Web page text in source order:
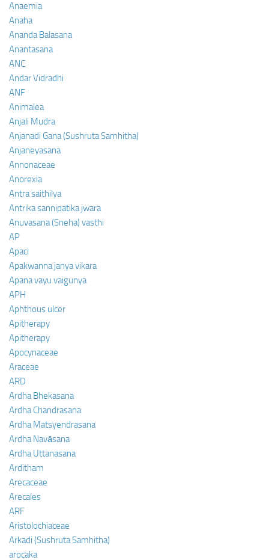
Anaemia
Anaha
Ananda Balasana
Anantasana
ANC
Andar Vidradhi
ANF
Animalea
Anjali Mudra
Anjanadi Gana (Sushruta Samhitha)
Anjaneyasana
Annonaceae
Anorexia
Antra saithilya
Antrika sannipatika jwara
Anuvasana (Sneha) vasthi
AP
Apaci
Apakwanna janya vikara
Apana vayu vaigunya
APH
Aphthous ulcer
Apitherapy
Apitherapy
Apocynaceae
Araceae
ARD
Ardha Bhekasana
Ardha Chandrasana
Ardha Matsyendrasana
Ardha Navāsana
Ardha Uttanasana
Arditham
Arecaceae
Arecales
ARF
Aristolochiaceae
Arkadi (Sushruta Samhitha)
arocaka